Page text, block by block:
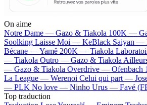
On aime
Notre Dame — Gazo & Tiakola 100K —
Soolking Laisse Moi — KeBlack Saiyan —
Bécane —Yamê 200K — Tiakola
— Tiakola Outro — Gazo & Tiakola
— Gazo & Tiakola Overdrive — Ofenbach
La League — Werenoi Celui qui part —
— PLK No love — Ninho Urus — Favé
Top traduction